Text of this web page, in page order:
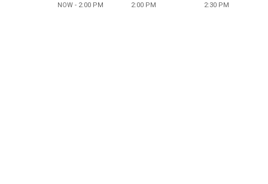
NOW - 2:00 PM 2:00 PM 2:30 PM